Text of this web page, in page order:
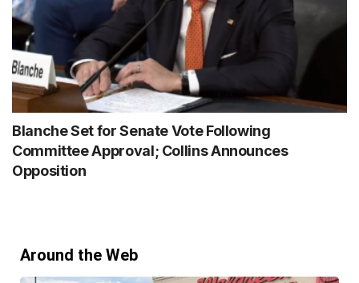
Blanche Set for Senate Vote Following
Committee Approval; Collins Announces
Opposition
Around the Web